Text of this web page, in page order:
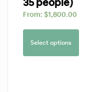
35 people)
From: $1,800.00
Select options